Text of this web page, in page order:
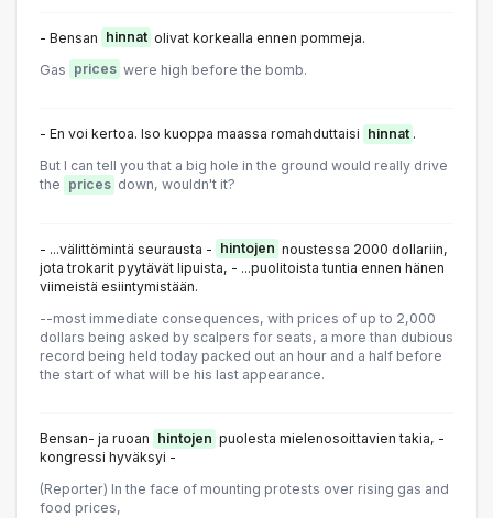
- Bensan hinnat olivat korkealla ennen pommeja.
Gas prices were high before the bomb.
- En voi kertoa. Iso kuoppa maassa romahduttaisi hinnat .
But I can tell you that a big hole in the ground would really drive
the prices down, wouldn't it?
- ...välittömintä seurausta - hintojen noustessa 2000 dollariin,
jota trokarit pyytävät lipuista, - ...puolitoista tuntia ennen hänen
viimeistä esiintymistään.
--most immediate consequences, with prices of up to 2,000
dollars being asked by scalpers for seats, a more than dubious
record being held today packed out an hour and a half before
the start of what will be his last appearance.
Bensan- ja ruoan hintojen puolesta mielenosoittavien takia, -
kongressi hyväksyi -
(Reporter) In the face of mounting protests over rising gas and
food prices,